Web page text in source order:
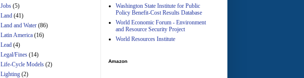
Jobs (5)
Land (41)
Land and Water (86)
Latin America (16)
Lead (4)
Legal/Fines (14)
Life-Cycle Models (2)
Lighting (2)
Washington State Institute for Public
Policy Benefit-Cost Results Database
World Economic Forum - Environment
and Resource Security Project
World Resources Institute
Amazon